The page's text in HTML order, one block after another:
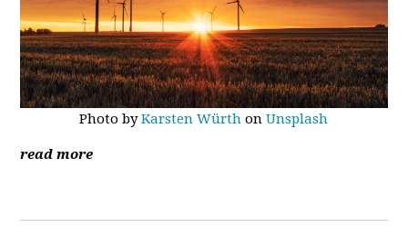
Photo byKarsten Würth onUnsplash
read more